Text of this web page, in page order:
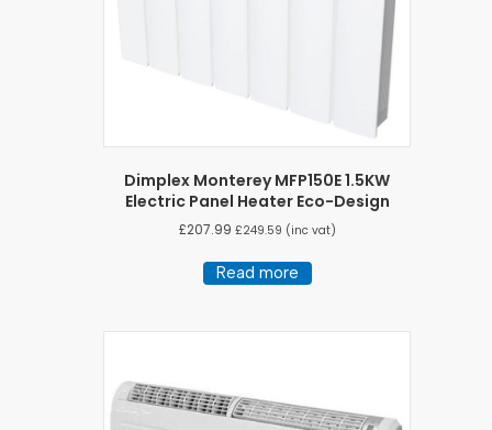
Dimplex Monterey MFP150E 1.5KW
Electric Panel Heater Eco-Design
£207.99 £249.59 (inc vat)
Read more